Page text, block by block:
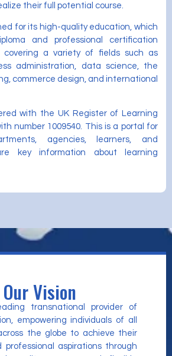
their full potential course.
for its high-quality education, which
and professional certification
covering a variety of fields such as
administration, data science, the
commerce design, and international
with the UK Register of Learning
number 1009540. This is a portal for
agencies, learners, and
key information about learning
Our Vision
transnational provider of
empowering individuals of all
the globe to achieve their
professional aspirations through